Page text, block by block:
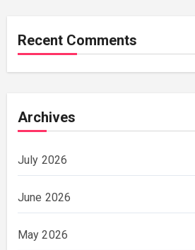
Recent Comments
Archives
July 2026
June 2026
May 2026